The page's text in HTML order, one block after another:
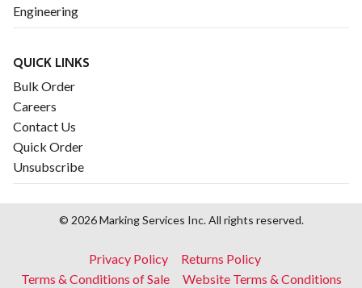
Engineering
QUICK LINKS
Bulk Order
Careers
Contact Us
Quick Order
Unsubscribe
© 2026 Marking Services Inc. All rights reserved.
menu
Privacy Policy
Returns Policy
Terms & Conditions of Sale
Website Terms & Conditions